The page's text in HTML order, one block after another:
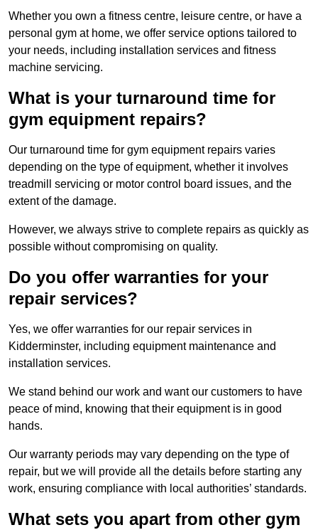
Whether you own a fitness centre, leisure centre, or have a
personal gym at home, we offer service options tailored to
your needs, including installation services and fitness
machine servicing.
What is your turnaround time for
gym equipment repairs?
Our turnaround time for gym equipment repairs varies
depending on the type of equipment, whether it involves
treadmill servicing or motor control board issues, and the
extent of the damage.
However, we always strive to complete repairs as quickly as
possible without compromising on quality.
Do you offer warranties for your
repair services?
Yes, we offer warranties for our repair services in
Kidderminster, including equipment maintenance and
installation services.
We stand behind our work and want our customers to have
peace of mind, knowing that their equipment is in good
hands.
Our warranty periods may vary depending on the type of
repair, but we will provide all the details before starting any
work, ensuring compliance with local authorities’ standards.
What sets you apart from other gym